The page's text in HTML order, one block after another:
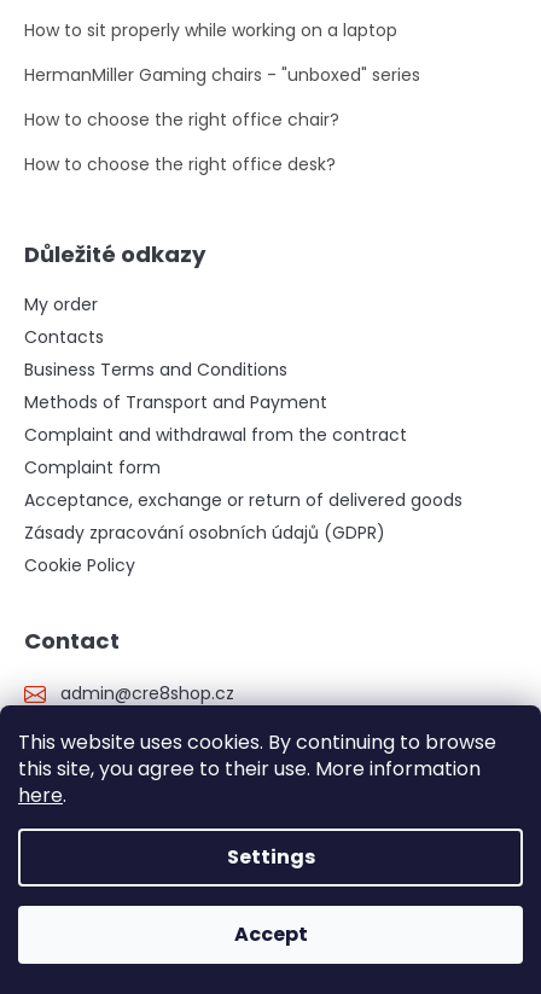
This website uses cookies. By continuing to browse
this site, you agree to their use. More information
here.
Settings
Accept
How to sit properly while working on a laptop
HermanMiller Gaming chairs - "unboxed" series
How to choose the right office chair?
How to choose the right office desk?
Důležité odkazy
My order
Contacts
Business Terms and Conditions
Methods of Transport and Payment
Complaint and withdrawal from the contract
Complaint form
Acceptance, exchange or return of delivered goods
Zásady zpracování osobních údajů (GDPR)
Cookie Policy
Contact
admin@cre8shop.cz
+420 734 808 808
https://www.facebook.com/cre8.cz
cre8_cz/?hl=cs
YouTube cre8 channel
cre8 - informativní web o všech našich produktech
cre8.cz